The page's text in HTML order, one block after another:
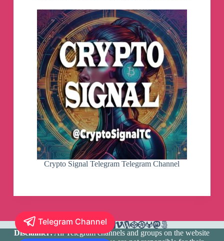
Crypto Signal Telegram Telegram Channel
Disclaimer:All Telegram channels and groups on the website
Telegram Channel